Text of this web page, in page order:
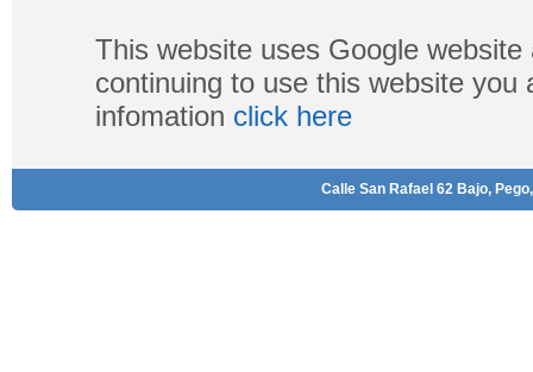
This website uses Google
continuing to use this website
infomation click here
Calle San Rafael 62 Bajo,